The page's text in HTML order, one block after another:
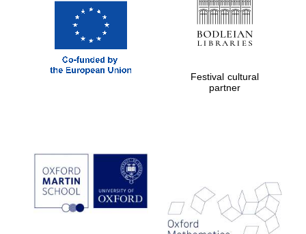
Festival cultural
partner